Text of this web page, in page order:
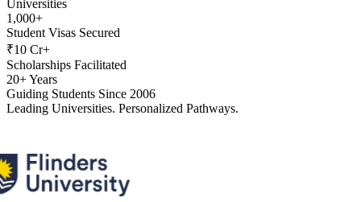
Universities
1,000+
Student Visas Secured
₹10 Cr+
Scholarships Facilitated
20+ Years
Guiding Students Since 2006
Leading Universities. Personalized Pathways.